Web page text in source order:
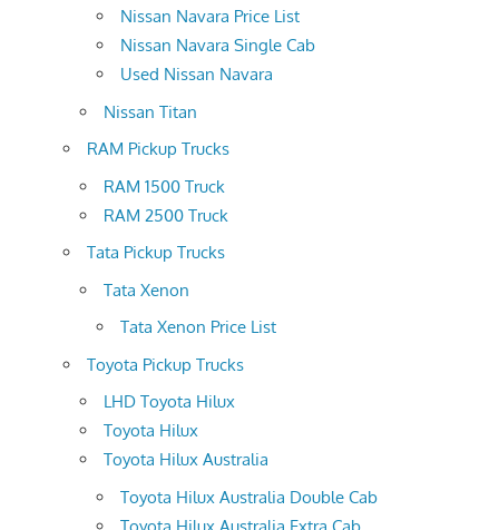
Nissan Navara Price List
Nissan Navara Single Cab
Used Nissan Navara
Nissan Titan
RAM Pickup Trucks
RAM 1500 Truck
RAM 2500 Truck
Tata Pickup Trucks
Tata Xenon
Tata Xenon Price List
Toyota Pickup Trucks
LHD Toyota Hilux
Toyota Hilux
Toyota Hilux Australia
Toyota Hilux Australia Double Cab